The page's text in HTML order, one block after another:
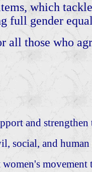
which
full gender
all those who
and
and human